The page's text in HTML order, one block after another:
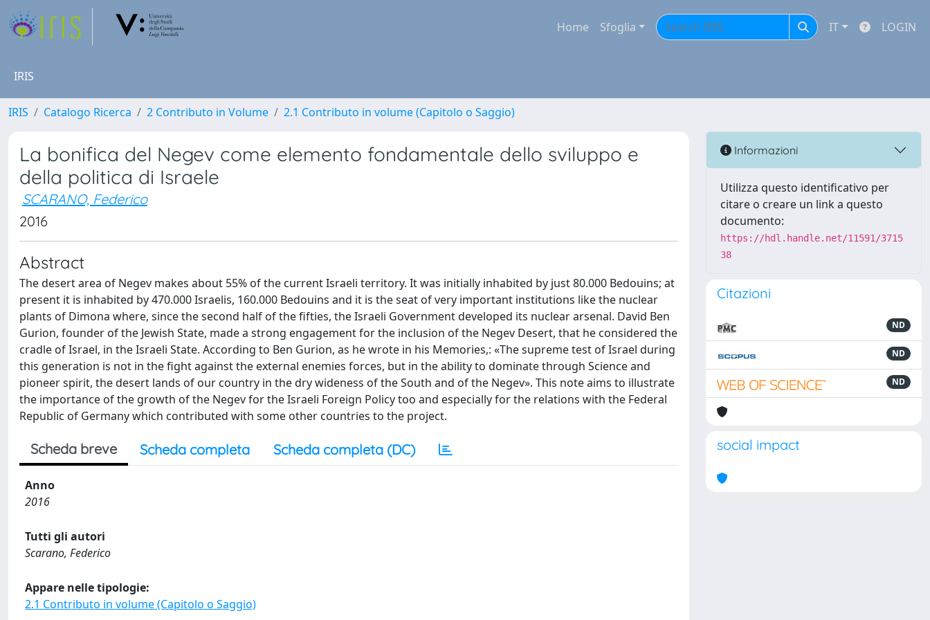
Home Sfoglia IT LOGIN
IRIS
IRIS Catalogo Ricerca 2 Contributo in Volume 2.1 Contributo in volume (Capitolo o Saggio)
La bonifica del Negev come elemento fondamentale dello sviluppo e
della politica di Israele
SCARANO, Federico
2016
Abstract
The desert area of Negev makes about 55% of the current Israeli territory. It was initially inhabited by just 80.000 Bedouins; at
present it is inhabited by 470.000 Israelis, 160.000 Bedouins and it is the seat of very important institutions like the nuclear
plants of Dimona where, since the second half of the fifties, the Israeli Government developed its nuclear arsenal. David Ben
Gurion, founder of the Jewish State, made a strong engagement for the inclusion of the Negev Desert, that he considered the
cradle of Israel, in the Israeli State. According to Ben Gurion, as he wrote in his Memories,: «The supreme test of Israel during
this generation is not in the fight against the external enemies forces, but in the ability to dominate through Science and
pioneer spirit, the desert lands of our country in the dry wideness of the South and of the Negev». This note aims to illustrate
the importance of the growth of the Negev for the Israeli Foreign Policy too and especially for the relations with the Federal
Republic of Germany which contributed with some other countries to the project.
Scheda breve Scheda completa Scheda completa (DC)
Anno
2016
Tutti gli autori
Scarano, Federico
Appare nelle tipologie:
2.1 Contributo in volume (Capitolo o Saggio)
Informazioni
Utilizza questo identificativo per
citare o creare un link a questo
documento:
https://hdl.handle.net/11591/3715
38
Citazioni
ND
ND
ND
social impact